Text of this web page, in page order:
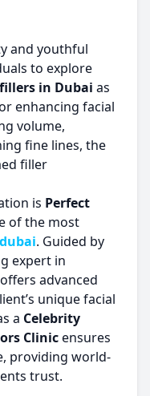
and youthful
to explore
fillers in Dubai as
enhancing facial
volume,
fine lines, the
filler
is Perfect
of the most
. Guided by
expert in
advanced
unique facial
a Celebrity
Clinicensures
providing world-
trust.